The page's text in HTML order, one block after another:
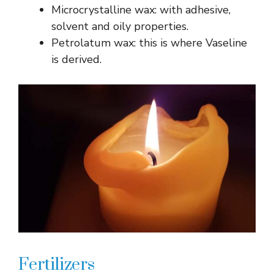
Microcrystalline wax: with adhesive,
solvent and oily properties.
Petrolatum wax: this is where Vaseline
is derived.
Fertilizers